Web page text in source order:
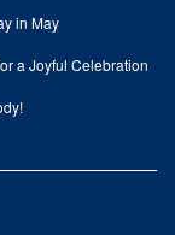
in May
a Joyful Celebration